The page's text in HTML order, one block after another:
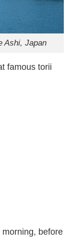
Ashi, Japan
famous torii
morning, before